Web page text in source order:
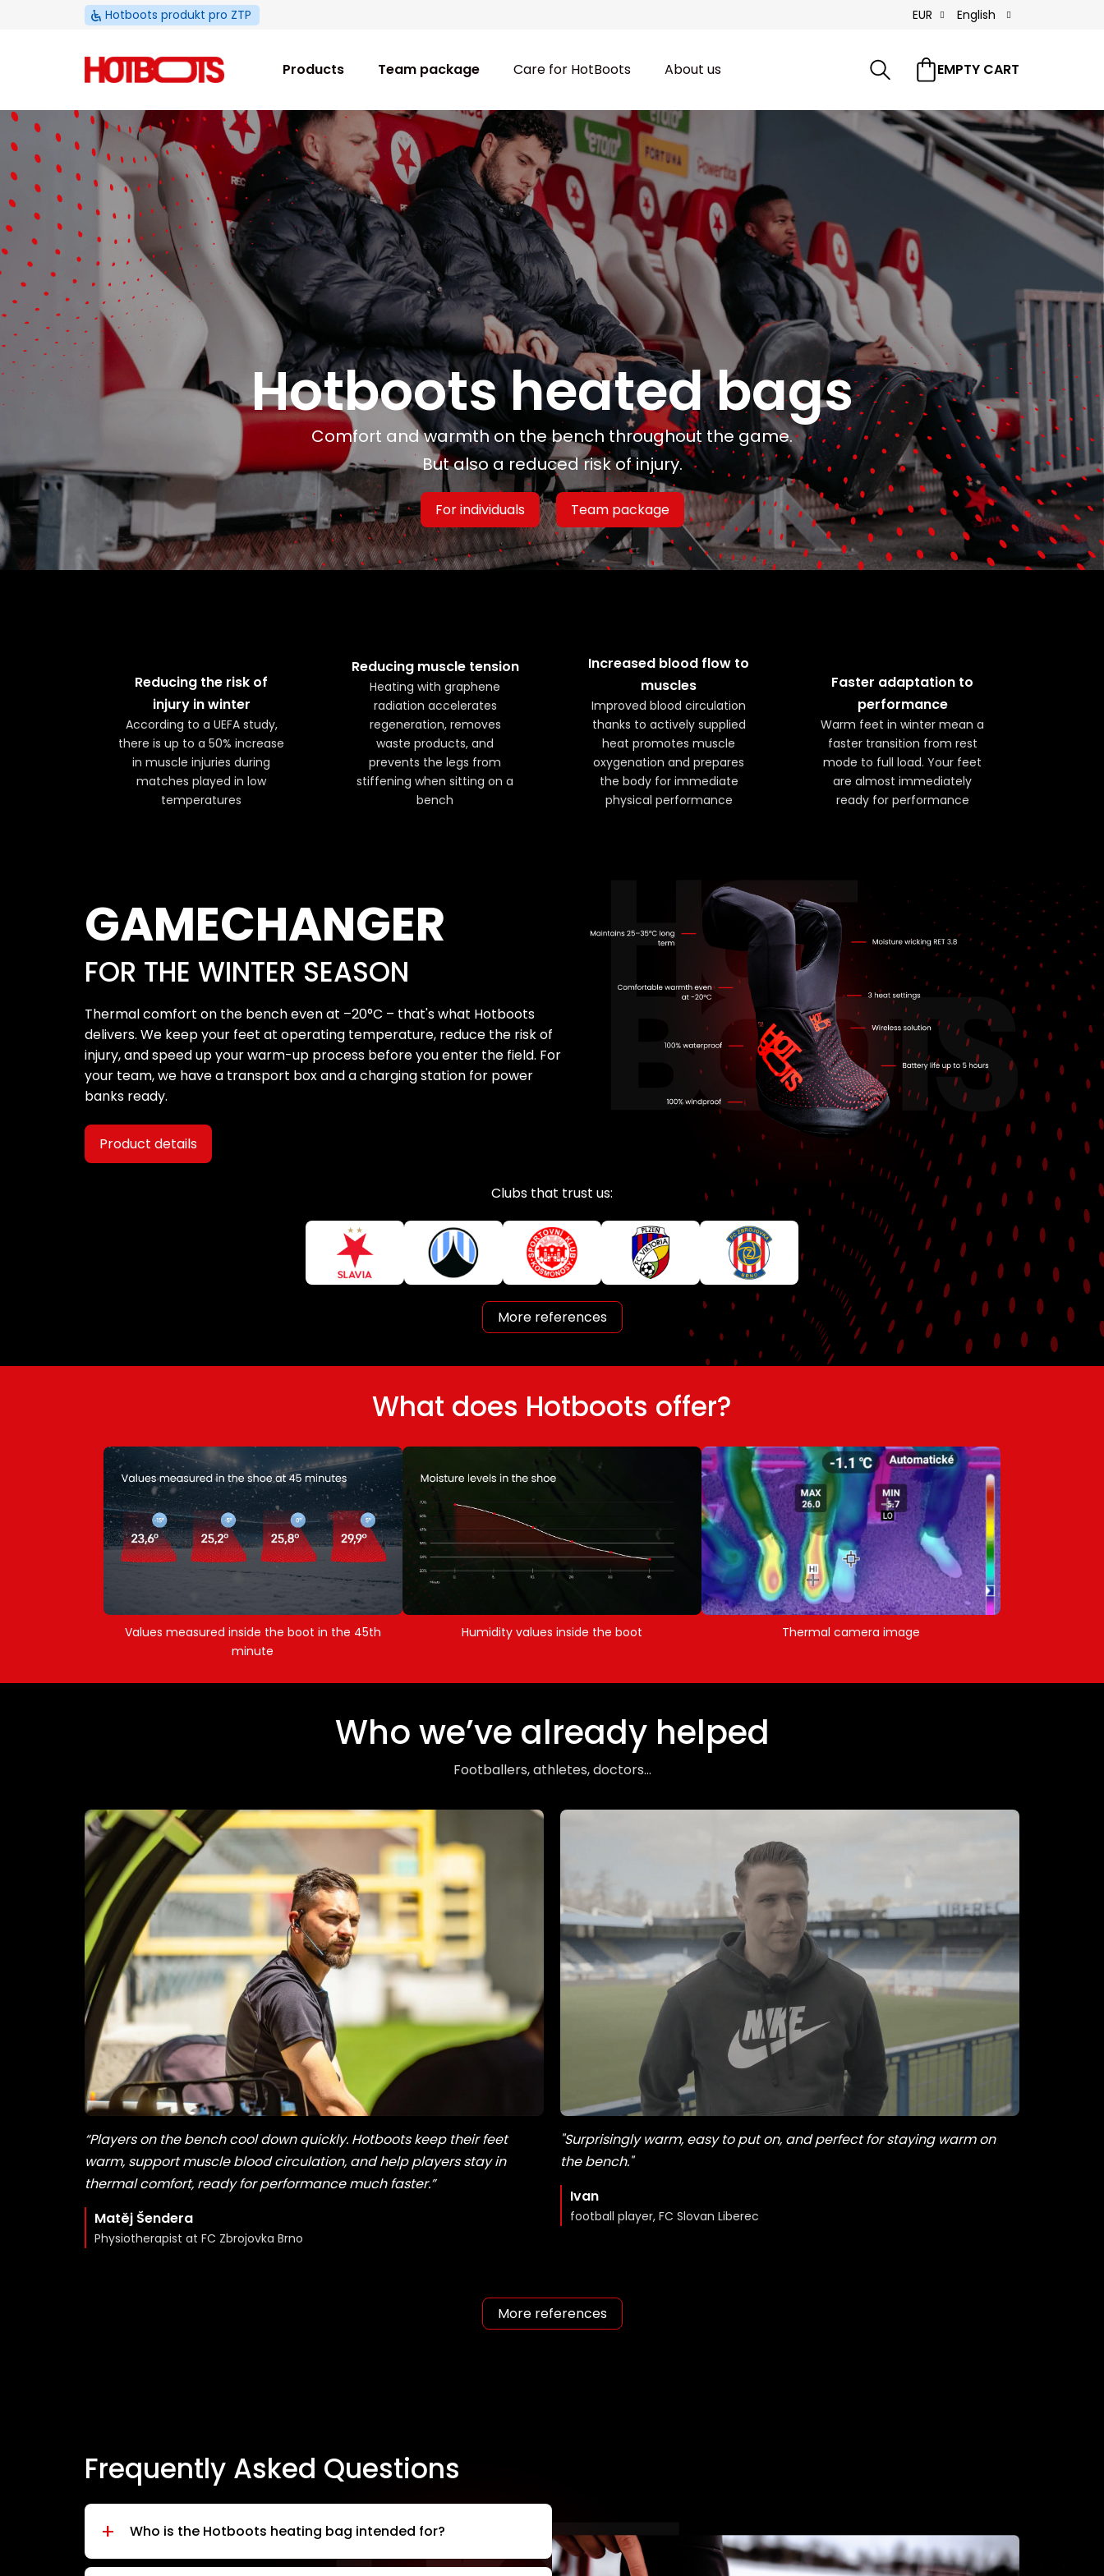
Hotboots produkt pro ZTP EUR English
Products Team package Care for HotBoots About us References Contacts
Search
SHOPPING
CART
EMPTY CART
Hotboots heated bags
Comfort and warmth on the bench throughout the game.
But also a reduced risk of injury.
For individuals Team package
Reducing the risk of
injury in winter
According to a UEFA study,
there is up to a 50% increase
in muscle injuries during
matches played in low
temperatures
Reducing muscle tension
Heating with graphene
radiation accelerates
regeneration, removes
waste products, and
prevents the legs from
stiffening when sitting on a
bench
Increased blood flow to
muscles
Improved blood circulation
thanks to actively supplied
heat promotes muscle
oxygenation and prepares
the body for immediate
physical performance
Faster adaptation to
performance
Warm feet in winter mean a
faster transition from rest
mode to full load. Your feet
are almost immediately
ready for performance
GAMECHANGER
FOR THE WINTER SEASON
Thermal comfort on the bench even at –20°C – that's what Hotboots
delivers. We keep your feet at operating temperature, reduce the risk of
injury, and speed up your warm-up process before you enter the field. For
your team, we have a transport box and a charging station for power
banks ready.
Product details
Clubs that trust us:
More references
What does Hotboots offer?
Values measured inside the boot in the 45th
minute
Humidity values inside the boot Thermal camera image
Who we’ve already helped
Footballers, athletes, doctors...
“Players on the bench cool down quickly. Hotboots keep their feet
warm, support muscle blood circulation, and help players stay in
thermal comfort, ready for performance much faster.”
Matěj Šendera
Physiotherapist at FC Zbrojovka Brno
"Surprisingly warm, easy to put on, and perfect for staying warm on
the bench."
Ivan
football player, FC Slovan Liberec
More references
Frequently Asked Questions
+ Who is the Hotboots heating bag intended for?